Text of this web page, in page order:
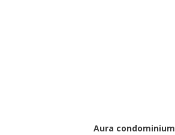
Aura condominium